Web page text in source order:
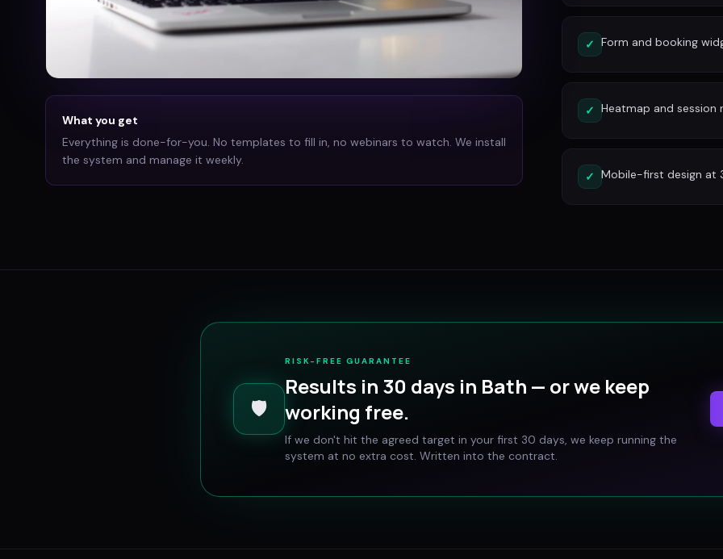
What you get
Everything is done-for-you. No templates to fill in, no webinars to watch. We install
the system and manage it weekly.
✓ Form and booking
✓ Heatmap and session
✓ Mobile-first design at
🛡️
RISK-FREE GUARANTEE
Results in 30 days in Bath — or we keep
working free.
If we don't hit the agreed target in your first 30 days, we keep running the
system at no extra cost. Written into the contract.